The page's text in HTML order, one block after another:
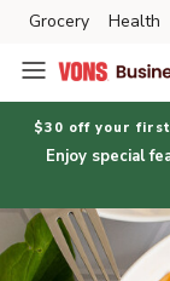
Skip to search
Skip to main content
Skip to cookie
Skip to chat
Grocery Health
$30 off your
Enjoy special